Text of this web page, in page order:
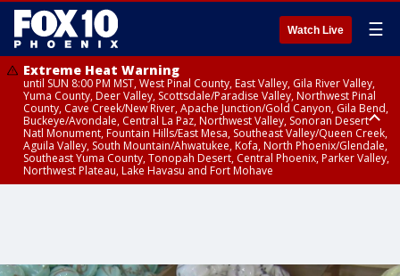
Watch Live ☰
Extreme Heat Warning
until SUN 8:00 PM MST, West Pinal County, East Valley, Gila River Valley,
Yuma County, Deer Valley, Scottsdale/Paradise Valley, Northwest Pinal
County, Cave Creek/New River, Apache Junction/Gold Canyon, Gila Bend,
Buckeye/Avondale, Central La Paz, Northwest Valley, Sonoran Desert
Natl Monument, Fountain Hills/East Mesa, Southeast Valley/Queen Creek,
Aguila Valley, South Mountain/Ahwatukee, Kofa, North Phoenix/Glendale,
Southeast Yuma County, Tonopah Desert, Central Phoenix, Parker Valley,
Northwest Plateau, Lake Havasu and Fort Mohave